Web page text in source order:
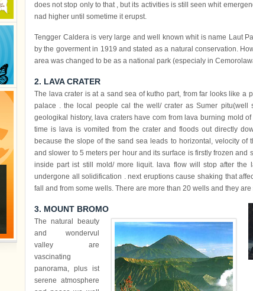
does not stop only to that , but its activities is still seen whit
nad higher until sometime it erupst.
Tengger Caldera is very large and well known whit is name Laut
by the goverment in 1919 and stated as a natural conservation.
area was changed to be as a national park (especialy in
2. LAVA CRATER
The lava crater is at a sand sea of kutho part, from far looks like a
palace . the local people cal the well/ crater as Sumer pitu(well
geologikal history, lava craters have com from lava burning mold
time is lava is vomited from the crater and floods out directly
because the slope of the sand sea leads to horizontal, velocity of
and slower to 5 meters per hour and its surface is firstly frozen and
inside part ist still mold/ more liquit. lava flow will stop after the
undergone all solidification . next eruptions cause shaking that
fall and from some wells. There are more than 20 wells and they
3. MOUNT BROMO
The natural beauty
and wondervul
valley are
vascinating
panorama, plus ist
serene atmosphere